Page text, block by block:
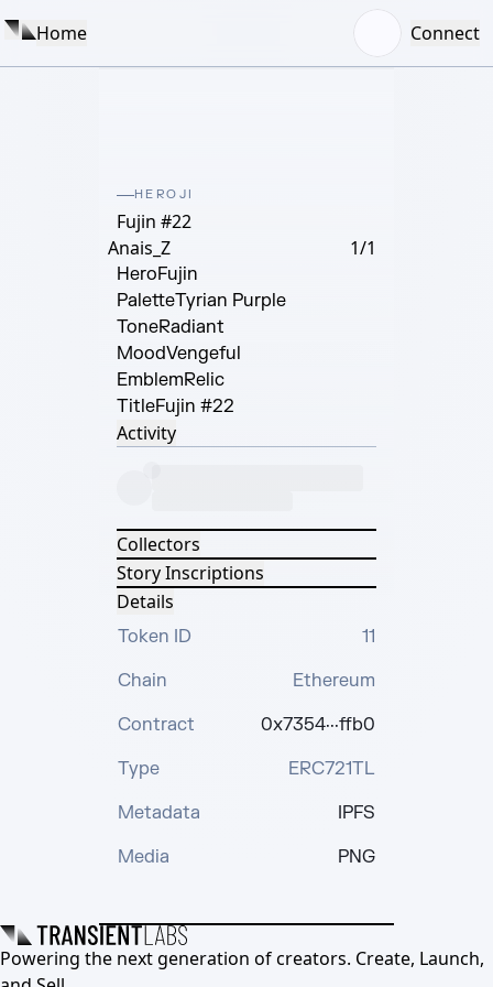
Home Connect
HEROJI
Fujin #22
Anais_Z
1/1
HeroFujin
PaletteTyrian Purple
ToneRadiant
MoodVengeful
EmblemRelic
TitleFujin #22
Activity
Collectors
Story Inscriptions
Details
Token ID
11
Chain
Ethereum
Contract
0x7354···ffb0
Type
ERC721TL
Metadata
IPFS
Media
PNG
Powering the next generation of creators. Create, Launch,